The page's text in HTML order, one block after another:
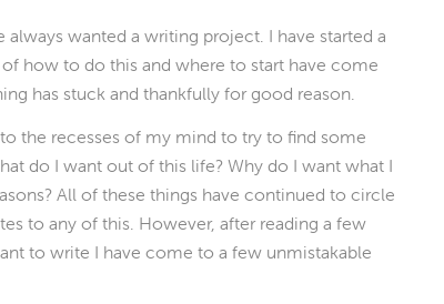
wanted a writing project. I have started a
how to do this and where to start have come
has stuck and thankfully for good reason.
the recesses of my mind to try to find some
do I want out of this life? Why do I want what I
All of these things have continued to circle
to any of this. However, after reading a few
to write I have come to a few unmistakable